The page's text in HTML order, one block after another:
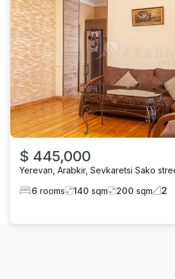
$ 445,000
Yerevan, Arabkir, Sevkaretsi Sako
6 rooms 140 sqm 200 sqm 2